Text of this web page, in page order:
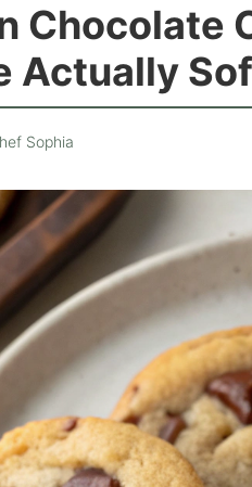
Chocolate
Actually
Sophia